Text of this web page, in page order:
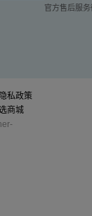
官方售后服
私政策
商城